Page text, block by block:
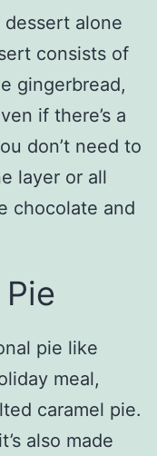
alone
consists of
gingerbread,
if there’s a
don’t need to
layer or all
chocolate and
pie like
meal,
caramel pie.
also made